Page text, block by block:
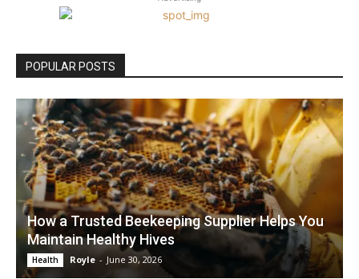
POPULAR POSTS
How a Trusted Beekeeping Supplier Helps You
Maintain Healthy Hives
Health Royle - June 30, 2026